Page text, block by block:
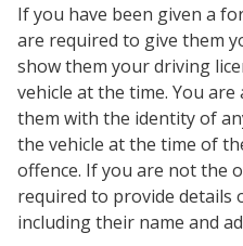
If you have been given a
are required to give them
show them your driving
vehicle at the time. You
them with the identity of
the vehicle at the time of
offence. If you are not the
required to provide details
including their name and